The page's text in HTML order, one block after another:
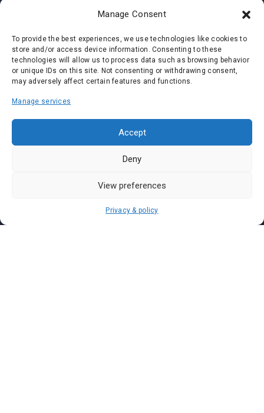
Manage Consent
To provide the best experiences, we use technologies like cookies to
store and/or access device information. Consenting to these
technologies will allow us to process data such as browsing behavior
or unique IDs on this site. Not consenting or withdrawing consent,
may adversely affect certain features and functions.
Manage services
Accept
Deny
View preferences
Privacy & policy
Pasar Malam Penang
Pasar Malam Johor
Pasar Malam Melaka
Pasar Malam Negeri Sembilan
Pasar Malam Pahang
Pasar Malam Perak